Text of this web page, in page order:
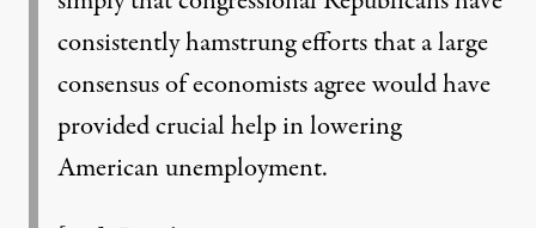
consistently hamstrung efforts that a large
consensus of economists agree would have
provided crucial help in lowering
American unemployment.